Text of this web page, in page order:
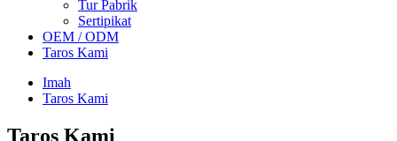
Tur Pabrik
Sertipikat
OEM / ODM
Taros Kami
Imah
Taros Kami
Taros Kami